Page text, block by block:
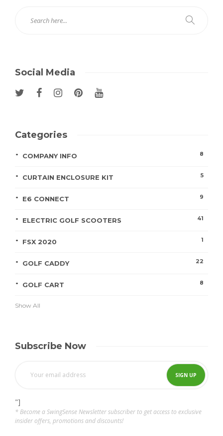
Social Media
Categories
COMPANY INFO 8
CURTAIN ENCLOSURE KIT 5
E6 CONNECT 9
ELECTRIC GOLF SCOOTERS 41
FSX 2020 1
GOLF CADDY 22
GOLF CART 8
Show All
Subscribe Now
"]
* Become a SwingSense Newsletter subscriber to get access to exclusive
insider offers, promotions and discounts!